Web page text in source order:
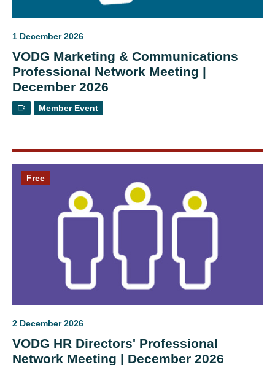
1 December 2026
VODG Marketing & Communications
Professional Network Meeting |
December 2026
Member Event
Free
2 December 2026
VODG HR Directors' Professional
Network Meeting | December 2026